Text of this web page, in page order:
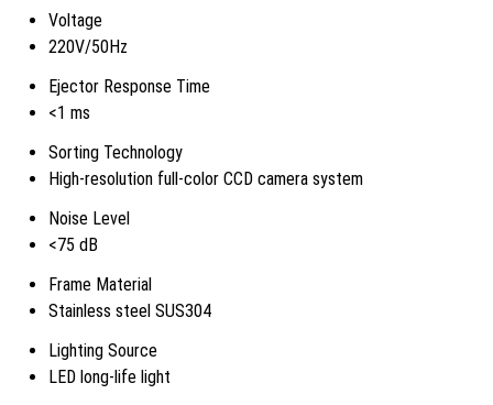
Voltage
220V/50Hz
Ejector Response Time
<1 ms
Sorting Technology
High-resolution full-color CCD camera system
Noise Level
<75 dB
Frame Material
Stainless steel SUS304
Lighting Source
LED long-life light